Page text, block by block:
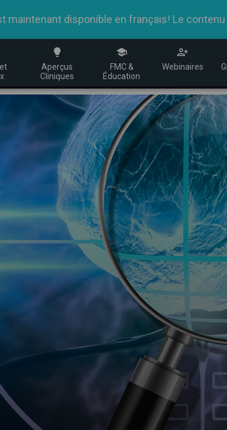
maintenant disponible en français! Le
Aperçus
Cliniques
FMC &
Éducation
Webinaires